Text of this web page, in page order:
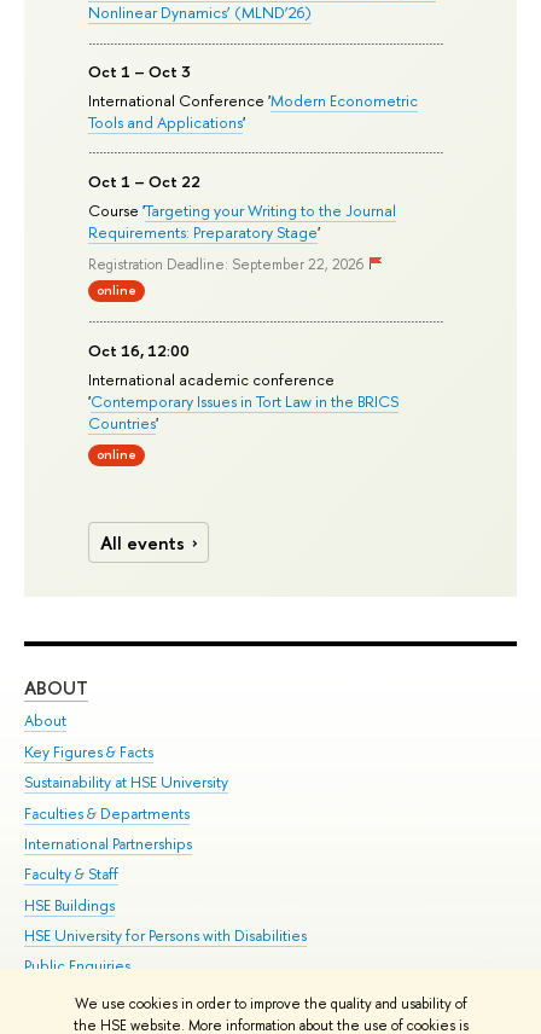
We use cookies in order to improve the quality and usability of
the HSE website. More information about the use of cookies is
Nonlinear Dynamics’ (MLND’26)
Oct 1 – Oct 3
International Conference 'Modern Econometric
Tools and Applications'
Oct 1 – Oct 22
Course 'Targeting your Writing to the Journal
Requirements: Preparatory Stage'
Registration Deadline: September 22, 2026
online
Oct 16, 12:00
International academic conference
'Contemporary Issues in Tort Law in the BRICS
Countries'
online
All events
ABOUT
About
Key Figures & Facts
Sustainability at HSE University
Faculties & Departments
International Partnerships
Faculty & Staff
HSE Buildings
HSE University for Persons with Disabilities
Public Enquiries